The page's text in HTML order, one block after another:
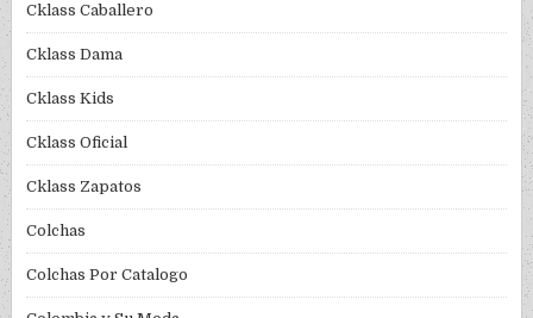
Cklass Caballero
Cklass Dama
Cklass Kids
Cklass Oficial
Cklass Zapatos
Colchas
Colchas Por Catalogo